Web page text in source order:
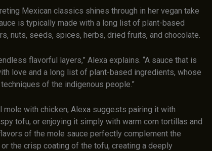
Mexican classics shines through in her vegan take
is typically made with a long list of plant-based
nuts, seeds, spices, herbs, dried fruits, and chocolate.
flavorful layers,” Alexa explains. “A sauce that is
love and a long list of plant-based ingredients, whose
of the indigenous people.”
mole with chicken, Alexa suggests pairing it with
tofu, or enjoying it simply with warm corn tortillas and
of the mole sauce perfectly complement the
the crisp coating of the tofu, creating a deeply